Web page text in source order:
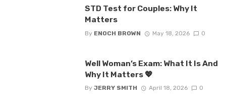
STD Test for Couples: Why It
Matters
By ENOCH BROWN May 18, 2026 0
Well Woman’s Exam: What It Is And
Why It Matters 💖
By JERRY SMITH April 18, 2026 0